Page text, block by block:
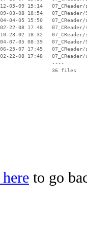
05-09 15:14   07_CReader/
03-08 18:54   07_CReader/
04-05 15:50   07_CReader/
22-08 17:48   07_CReader/
23-02 18:32   07_CReader/
07-05 08:39
25-07 17:45
22-08 17:48
----
to go